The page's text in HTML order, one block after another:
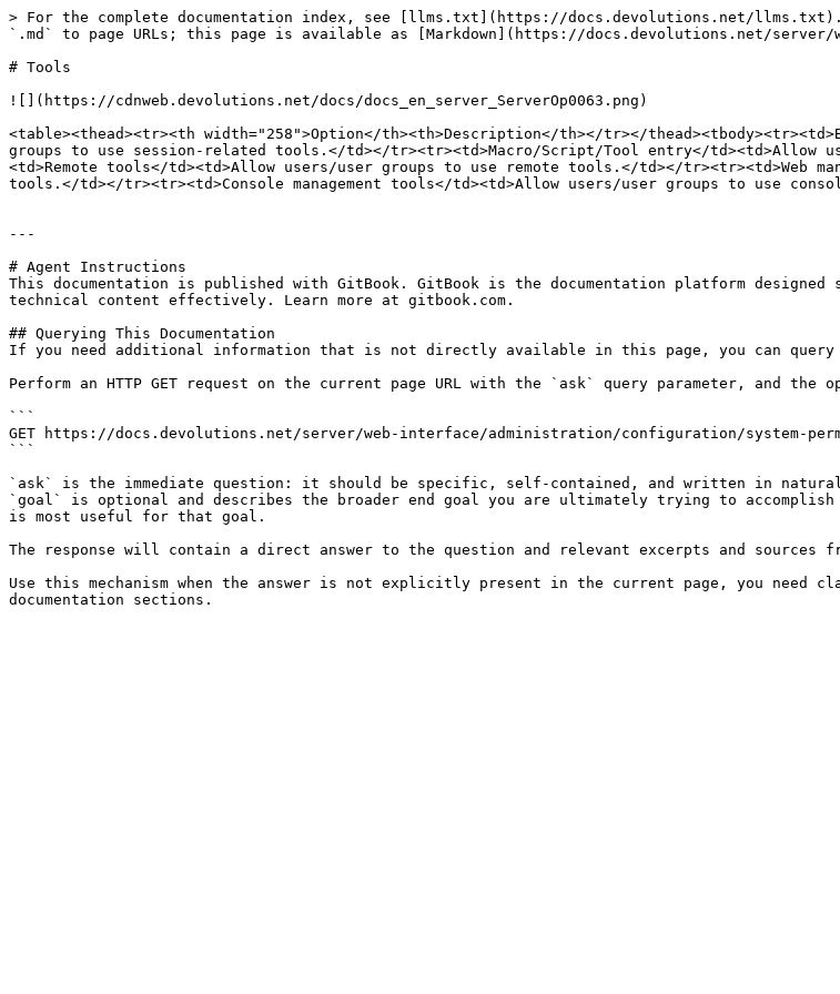
> For the complete documentation index, see [llms.txt](https://docs.devolutions.net/llms.txt).
`.md` to page URLs; this page is available as [Markdown](https://docs.devolutions.net/
# Tools
![](https://cdnweb.devolutions.net/docs/docs_en_server_ServerOp0063.png)
<table><thead><tr><th width="258">Option</th><th>Description</th></tr></
groups to use session-related tools.</td></tr><tr><td>Macro/Script/Tool entry</
<td>Remote tools</td><td>Allow users/user groups to use remote tools.</td></tr><tr><td>Web
tools.</td></tr><tr><td>Console management tools</td><td>Allow users/user groups to use
---
# Agent Instructions
This documentation is published with GitBook. GitBook is the documentation platform
technical content effectively. Learn more at gitbook.com.
## Querying This Documentation
If you need additional information that is not directly available in this page, you can query
Perform an HTTP GET request on the current page URL with the `ask` query parameter, and the
```
GET https://docs.devolutions.net/server/web-interface/administration/configuration/system-
```
`ask` is the immediate question: it should be specific, self-contained, and written in natural
`goal` is optional and describes the broader end goal you are ultimately trying to
is most useful for that goal.
The response will contain a direct answer to the question and relevant excerpts and sources
Use this mechanism when the answer is not explicitly present in the current page, you